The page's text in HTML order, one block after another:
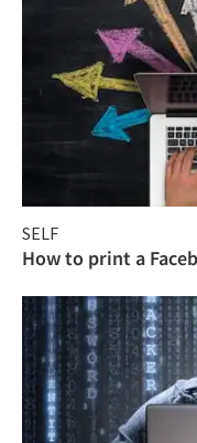
SELF
How to print a